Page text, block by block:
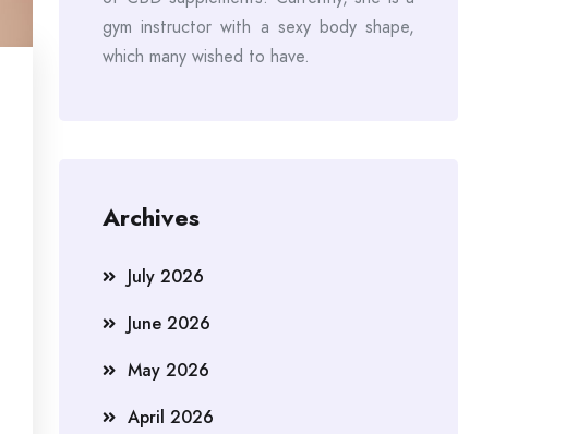
gym instructor with a sexy body shape,
which many wished to have.
Archives
July 2026
June 2026
May 2026
April 2026